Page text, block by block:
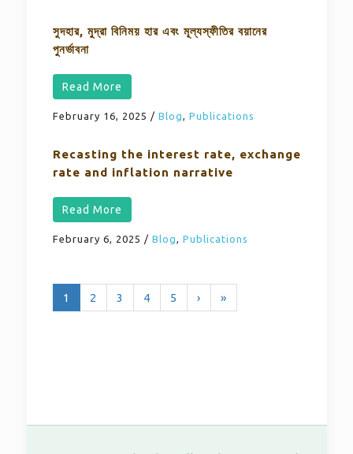
সুদহার, মুদ্রা বিনিময় হার এবং মূল্যস্ফীতির বয়ানের
পুনর্ভাবনা
Read More
February 16, 2025 / Blog, Publications
Recasting the interest rate, exchange
rate and inflation narrative
Read More
February 6, 2025 / Blog, Publications
1 2 3 4 5 › »